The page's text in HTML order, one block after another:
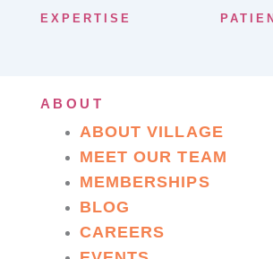
EXPERTISE
ABOUT
ABOUT VILLAGE
MEET OUR TEAM
MEMBERSHIPS
BLOG
CAREERS